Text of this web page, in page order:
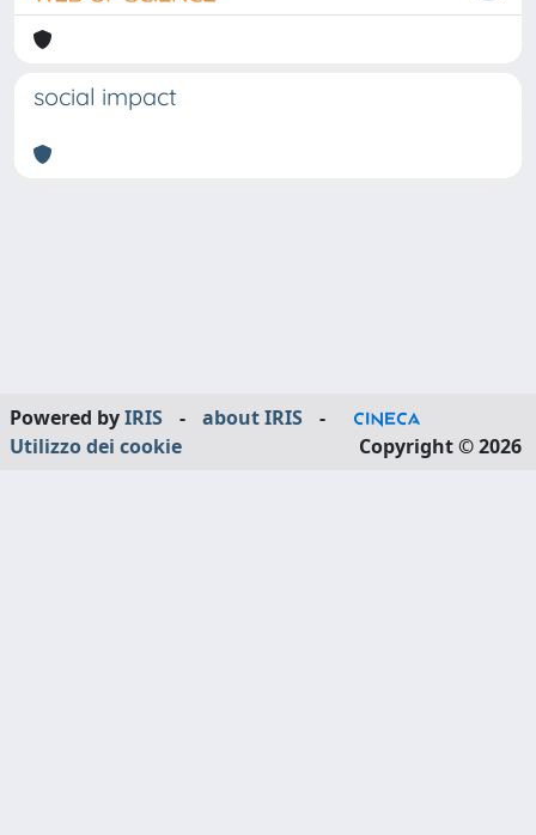
social impact
Powered byIRIS - about IRIS
-
Utilizzo dei cookie
Copyright © 2026